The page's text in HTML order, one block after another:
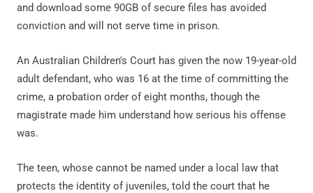
and download some 90GB of secure files has avoided
conviction and will not serve time in prison.
An Australian Children's Court has given the now 19-year-old
adult defendant, who was 16 at the time of committing the
crime, a probation order of eight months, though the
magistrate made him understand how serious his offense
was.
The teen, whose cannot be named under a local law that
protects the identity of juveniles, told the court that he